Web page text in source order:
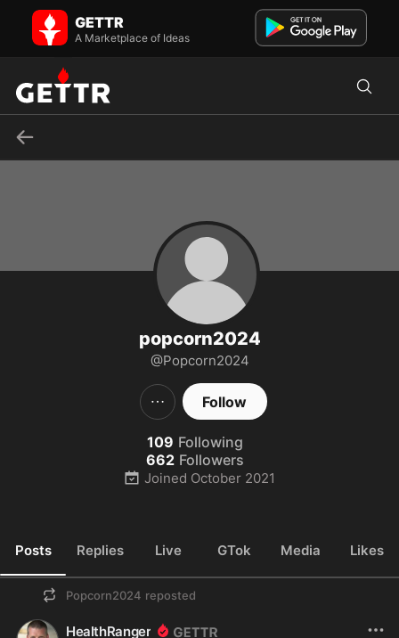
Popcorn2024 on GETTR - Profile and Posts
Visit Popcorn2024's profile on GETTR. View their posts, photos,
videos, and connect with them on the social platform.
GETTR
A Marketplace of Ideas
popcorn2024
@Popcorn2024
Follow
109 Following
662 Followers
Joined October 2021
Posts Replies Live GTok Media Likes
Popcorn2024 reposted
HealthRanger